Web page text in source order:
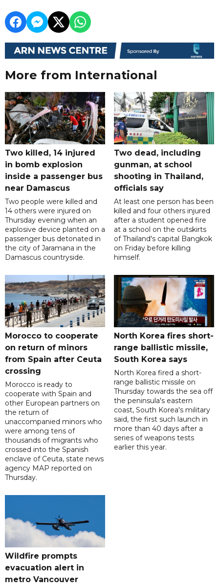
More from International
Two killed, 14 injured
in bomb explosion
inside a passenger bus
near Damascus
Two people were killed and
14 others were injured on
Thursday evening when an
explosive device planted on a
passenger bus detonated in
the city of Jaramana in the
Damascus countryside.
Two dead, including
gunman, at school
shooting in Thailand,
officials say
At least one person has been
killed and four others injured
after a student opened fire
at a school on the outskirts
of Thailand's capital Bangkok
on Friday before killing
himself.
Morocco to cooperate
on return of minors
from Spain after Ceuta
crossing
Morocco is ready to
cooperate with Spain and
other European partners on
the return of
unaccompanied minors who
were among tens of
thousands of migrants who
crossed into the Spanish
enclave of Ceuta, state news
agency MAP reported on
Thursday.
North Korea fires short-
range ballistic missile,
South Korea says
North Korea fired a short-
range ballistic missile on
Thursday towards the sea off
the peninsula's eastern
coast, South Korea's military
said, the first such launch in
more than 40 days after a
series of weapons tests
earlier this year.
Wildfire prompts
evacuation alert in
metro Vancouver